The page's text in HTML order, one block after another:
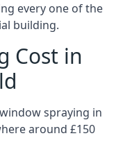
every one of the
building.
Cost in
spraying in
around £150